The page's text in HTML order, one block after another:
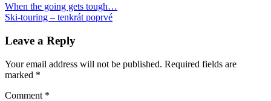
pohrebThom
Post
navigation
Previous
Post:
When the going gets tough…
Next
Ski-touring – tenkrát poprvé
Leave a Reply
Your email address will not be published. Required fields are
marked *
Comment *